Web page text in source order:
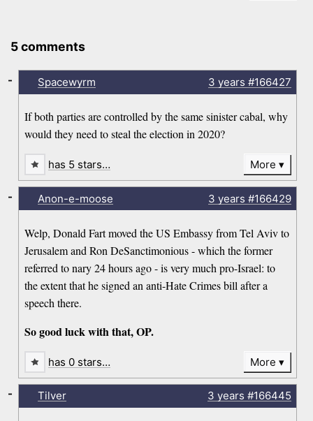
5 comments
Spacewyrm 3 years #166427
If both parties are controlled by the same sinister cabal, why
would they need to steal the election in 2020?
-
has 5 stars… More
Anon-e-moose 3 years #166429
Welp, Donald Fart moved the US Embassy from Tel Aviv to
Jerusalem and Ron DeSanctimonious - which the former
referred to nary 24 hours ago - is very much pro-Israel: to
the extent that he signed an anti-Hate Crimes bill after a
speech there.
So good luck with that, OP.
-
has 0 stars… More
Tilver 3 years #166445
-